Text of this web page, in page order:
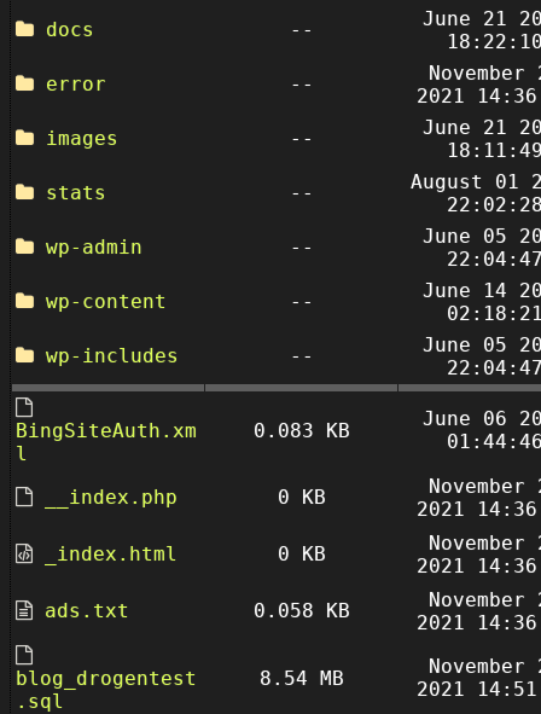
docs
--
June 21
error
--
November
2021
images
--
June 21
stats
--
August 01
wp-admin
--
June 05
wp-content
--
June 14
wp-includes
--
June 05
BingSiteAuth.xm
l
0.083 KB
June 06
__index.php 0 KB
November
2021
_index.html
0 KB
November
2021
ads.txt
0.058 KB
November
2021
blog_drogentest
.sql
8.54 MB
November
2021